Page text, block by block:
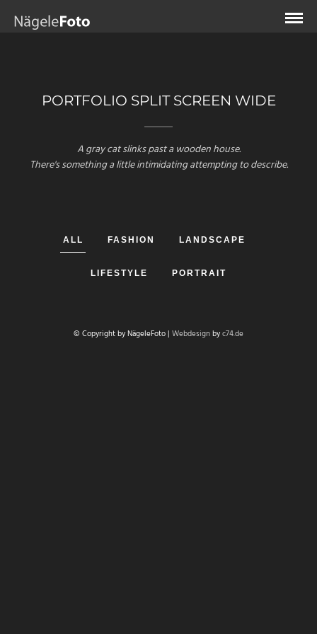
PORTFOLIO SPLIT SCREEN WIDE
A gray cat slinks past a wooden house.
There's something a little intimidating attempting to describe.
ALL FASHION LANDSCAPE
LIFESTYLE PORTRAIT
© Copyright by NägeleFoto | Webdesignbyc74.de